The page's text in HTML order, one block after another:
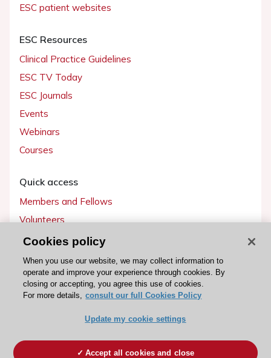
ESC patient websites
ESC Resources
Clinical Practice Guidelines
ESC TV Today
ESC Journals
Events
Webinars
Courses
Quick access
Members and Fellows
Volunteers
Patients
Partners
Press
Become a member
Cookies policy
When you use our website, we may collect information to
operate and improve your experience through cookies. By
closing or accepting, you agree this use of cookies.
For more details, consult our full Cookies Policy
Update my cookie settings
Accept all cookies and close